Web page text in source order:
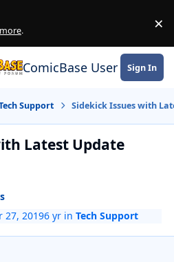
. ×
ComicBase User Sign In
Support Sidekick Issues with
Latest Update
27, 20196 yr inTech Support